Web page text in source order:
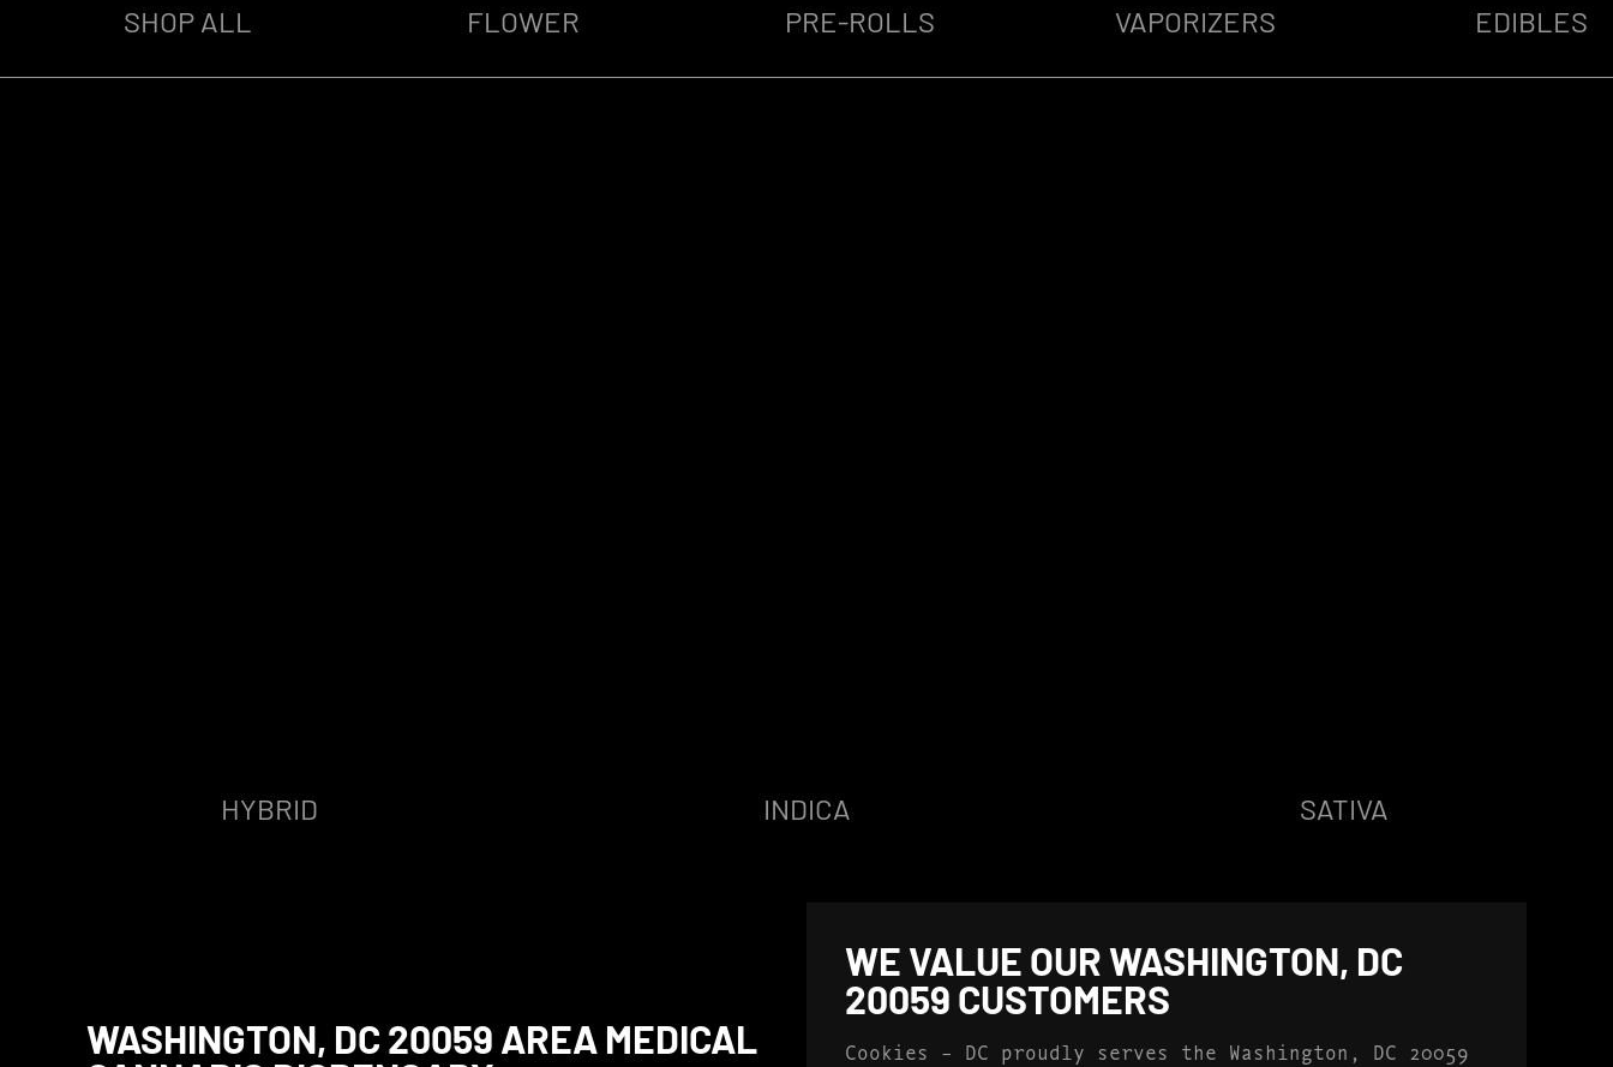
SHOP ALL FLOWER PRE-ROLLS VAPORIZERS EDIBLES
HYBRID INDICA SATIVA
WASHINGTON, DC 20059 AREA MEDICAL
WE VALUE OUR WASHINGTON, DC
20059 CUSTOMERS
Cookies – DC proudly serves the Washington, DC 20059